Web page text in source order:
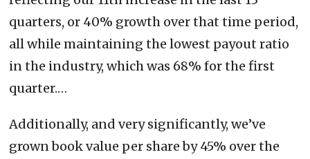
quarters, or 40% growth over that time period,
all while maintaining the lowest payout ratio
in the industry, which was 68% for the first
quarter.…
Additionally, and very significantly, we’ve
grown book value per share by 45% over the